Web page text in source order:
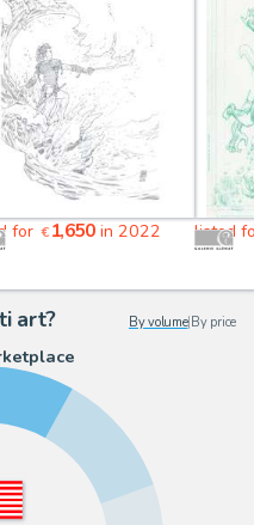
for € 1,650 in 2022 listed
art? By volume| By price